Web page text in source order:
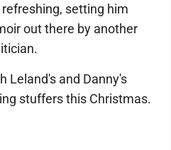
setting him
out there by another
Leland's and Danny's
stuffers this Christmas.